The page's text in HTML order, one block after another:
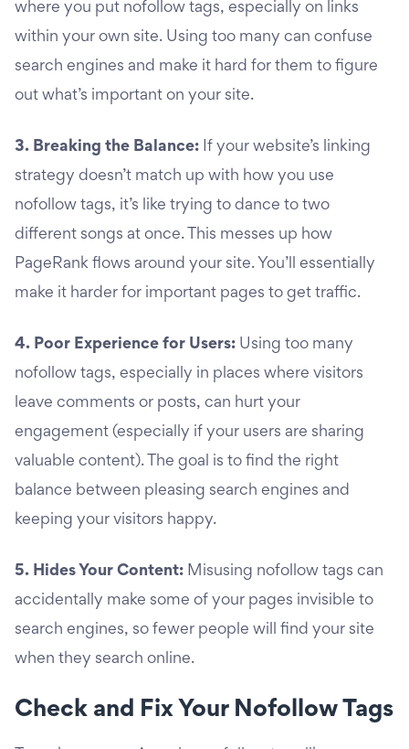
where you put nofollow tags, especially on links
within your own site. Using too many can confuse
search engines and make it hard for them to figure
out what’s important on your site.
3. Breaking the Balance: If your website’s linking
strategy doesn’t match up with how you use
nofollow tags, it’s like trying to dance to two
different songs at once. This messes up how
PageRank flows around your site. You’ll essentially
make it harder for important pages to get traffic.
4. Poor Experience for Users: Using too many
nofollow tags, especially in places where visitors
leave comments or posts, can hurt your
engagement (especially if your users are sharing
valuable content). The goal is to find the right
balance between pleasing search engines and
keeping your visitors happy.
5. Hides Your Content: Misusing nofollow tags can
accidentally make some of your pages invisible to
search engines, so fewer people will find your site
when they search online.
Check and Fix Your Nofollow Tags